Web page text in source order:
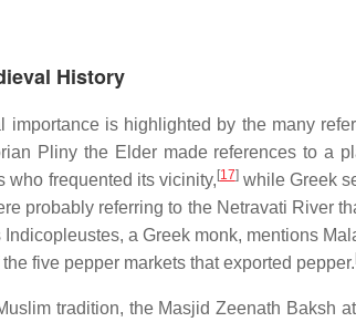
History
importance is highlighted by the many
Pliny the Elder made references to a
who frequented its vicinity, [17]while Greek
probably referring to the Netravati River
Indicopleustes, a Greek monk, mentions
five pepper markets that exported pepper.
tradition, the Masjid Zeenath Baksh